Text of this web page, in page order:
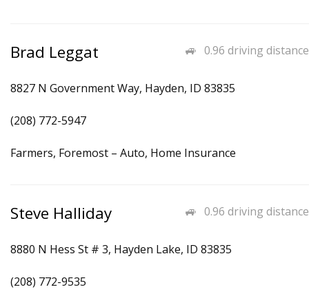
0.96 driving distance
Brad Leggat
8827 N Government Way, Hayden, ID 83835
(208) 772-5947
Farmers, Foremost – Auto, Home Insurance
0.96 driving distance
Steve Halliday
8880 N Hess St # 3, Hayden Lake, ID 83835
(208) 772-9535